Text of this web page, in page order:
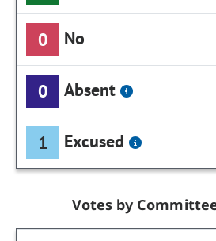
0 No
0 Absent
1 Excused
Votes by